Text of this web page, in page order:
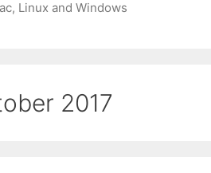
Linux and Windows
2017